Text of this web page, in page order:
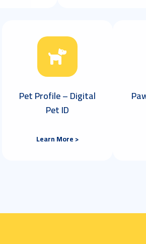
Pet Profile – Digital
Pet ID
Learn More >